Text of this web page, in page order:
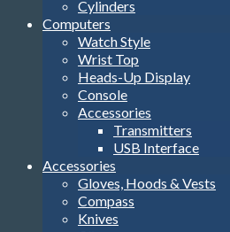
Cylinders
Computers
Watch Style
Wrist Top
Heads-Up Display
Console
Accessories
Transmitters
USB Interface
Accessories
Gloves, Hoods & Vests
Compass
Knives